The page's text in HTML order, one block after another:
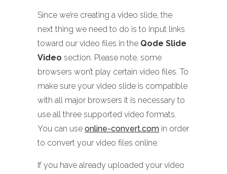
Since we’re creating a video slide, the
next thing we need to do is to input links
toward our video files in the Qode Slide
Video section. Please note, some
browsers won’t play certain video files. To
make sure your video slide is compatible
with all major browsers it is necessary to
use all three supported video formats.
You can use online-convert.com in order
to convert your video files online.
If you have already uploaded your video